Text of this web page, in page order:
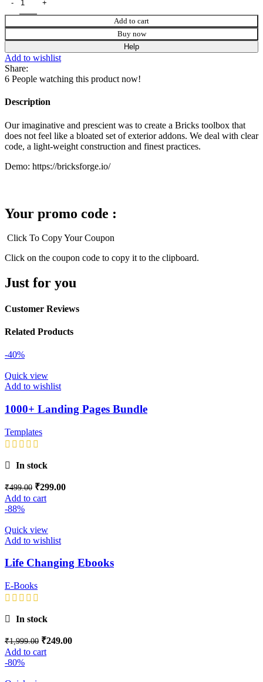
Add to cart
Buy now
Help
Add to wishlist
Share:
6 People watching this product now!
Description
Our imaginative and prescient was to create a Bricks toolbox that
does not feel like a bloated set of exterior addons. We deal with clear
code, a light-weight construction and finest practices.
Demo: https://bricksforge.io/
Your promo code :
Click To Copy Your Coupon
Click on the coupon code to copy it to the clipboard.
Just for you
Customer Reviews
Related Products
-40%
Quick view
Add to wishlist
1000+ Landing Pages Bundle
Templates
In stock
₹499.00 ₹299.00
Add to cart
-88%
Quick view
Add to wishlist
Life Changing Ebooks
E-Books
In stock
₹1,999.00 ₹249.00
Add to cart
-80%